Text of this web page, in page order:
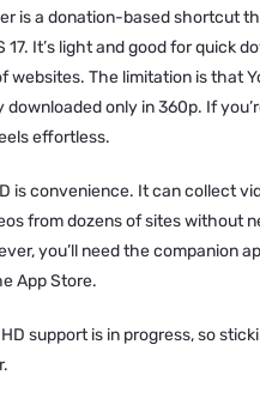
is a donation-based shortcut
17. It’s light and good for quick
websites. The limitation is that
only in 360p. If
effortless.
is convenience. It can collect
from dozens of sites without
you’ll need the companion
App Store.
support is in progress, so